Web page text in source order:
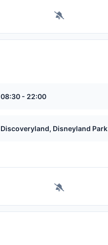
08:30 - 22:00
Discoveryland, Disneyland Park